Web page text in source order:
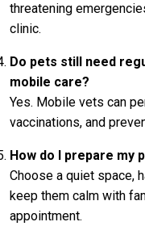
threatening
clinic.
Do pets still need
mobile care?
Yes. Mobile vets can
vaccinations, and
How do I prepare my
Choose a quiet space,
keep them calm with
appointment.